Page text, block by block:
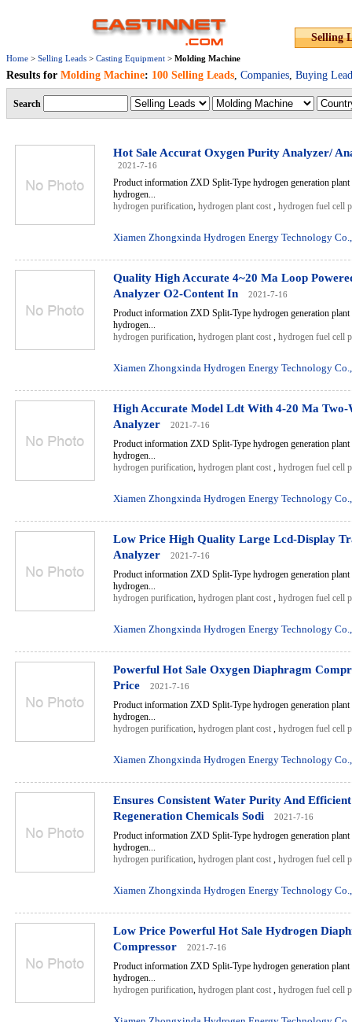
Selling
Home > Selling Leads > Casting Equipment > Molding Machine
Results for Molding Machine: 100 Selling Leads, Companies, Buying
Search
Hot Sale Accurat Oxygen Purity Analyzer/
2021-7-16
Product information ZXD Split-Type hydrogen generation
hydrogen...
hydrogen purification, hydrogen plant cost , hydrogen fuel cell
Xiamen Zhongxinda Hydrogen Energy Technology
Quality High Accurate 4~20 Ma Loop
Analyzer O2-Content In
2021-7-16
Product information ZXD Split-Type hydrogen generation
hydrogen...
hydrogen purification, hydrogen plant cost , hydrogen fuel cell
Xiamen Zhongxinda Hydrogen Energy Technology
High Accurate Model Ldt With 4-20 Ma Two-
Analyzer
2021-7-16
Product information ZXD Split-Type hydrogen generation
hydrogen...
hydrogen purification, hydrogen plant cost , hydrogen fuel cell
Xiamen Zhongxinda Hydrogen Energy Technology
Low Price High Quality Large Lcd-Display
Analyzer
2021-7-16
Product information ZXD Split-Type hydrogen generation
hydrogen...
hydrogen purification, hydrogen plant cost , hydrogen fuel cell
Xiamen Zhongxinda Hydrogen Energy Technology
Powerful Hot Sale Oxygen Diaphragm
Price
2021-7-16
Product information ZXD Split-Type hydrogen generation
hydrogen...
hydrogen purification, hydrogen plant cost , hydrogen fuel cell
Xiamen Zhongxinda Hydrogen Energy Technology
Ensures Consistent Water Purity And
Regeneration Chemicals Sodi
2021-7-16
Product information ZXD Split-Type hydrogen generation
hydrogen...
hydrogen purification, hydrogen plant cost , hydrogen fuel cell
Xiamen Zhongxinda Hydrogen Energy Technology
Low Price Powerful Hot Sale Hydrogen
Compressor
2021-7-16
Product information ZXD Split-Type hydrogen generation
hydrogen...
hydrogen purification, hydrogen plant cost , hydrogen fuel cell